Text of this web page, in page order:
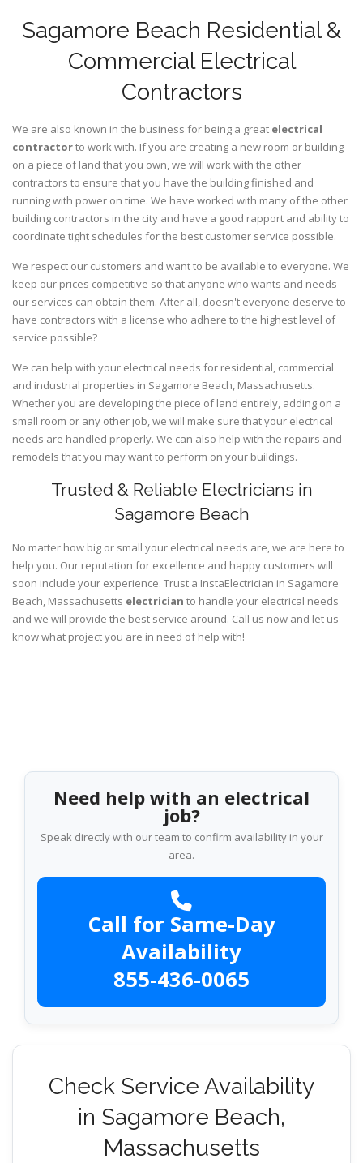
Sagamore Beach Residential &
Commercial Electrical
Contractors
We are also known in the business for being a great electrical
contractorto work with. If you are creating a new room or building
on a piece of land that you own, we will work with the other
contractors to ensure that you have the building finished and
running with power on time. We have worked with many of the other
building contractors in the city and have a good rapport and ability to
coordinate tight schedules for the best customer service possible.
We respect our customers and want to be available to everyone. We
keep our prices competitive so that anyone who wants and needs
our services can obtain them. After all, doesn't everyone deserve to
have contractors with a license who adhere to the highest level of
service possible?
We can help with your electrical needs for residential, commercial
and industrial properties in Sagamore Beach, Massachusetts.
Whether you are developing the piece of land entirely, adding on a
small room or any other job, we will make sure that your electrical
needs are handled properly. We can also help with the repairs and
remodels that you may want to perform on your buildings.
Trusted & Reliable Electricians in
Sagamore Beach
No matter how big or small your electrical needs are, we are here to
help you. Our reputation for excellence and happy customers will
soon include your experience. Trust a InstaElectrician in Sagamore
Beach, Massachusetts electrician to handle your electrical needs
and we will provide the best service around. Call us now and let us
know what project you are in need of help with!
Need help with an electrical
job?
Speak directly with our team to confirm availability in your
area.
Call for Same-Day
Availability
855-436-0065
Check Service Availability
in Sagamore Beach,
Massachusetts